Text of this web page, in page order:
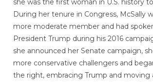
During her tenure in Congress, McSally
more moderate member and had
President Trump during his 2016
she announced her Senate campaign,
more conservative challengers and
the right, embracing Trump and moving